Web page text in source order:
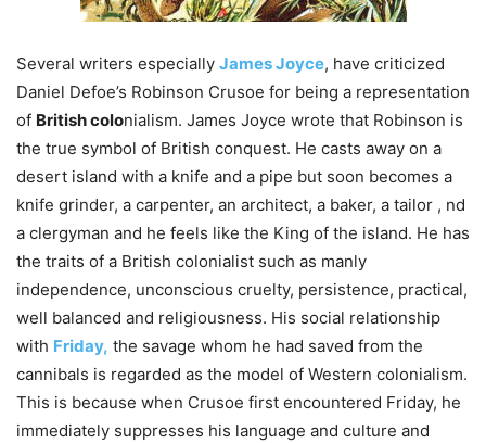
Several writers especially James Joyce, have criticized
Daniel Defoe’s Robinson Crusoe for being a representation
of British colonialism. James Joyce wrote that Robinson is
the true symbol of British conquest. He casts away on a
desert island with a knife and a pipe but soon becomes a
knife grinder, a carpenter, an architect, a baker, a tailor , nd
a clergyman and he feels like the King of the island. He has
the traits of a British colonialist such as manly
independence, unconscious cruelty, persistence, practical,
well balanced and religiousness. His social relationship
with Friday, the savage whom he had saved from the
cannibals is regarded as the model of Western colonialism.
This is because when Crusoe first encountered Friday, he
immediately suppresses his language and culture and